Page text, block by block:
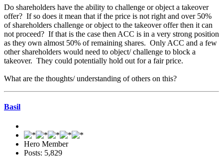
Do shareholders have the ability to challenge or object a takeover
offer? If so does it mean that if the price is not right and over 50%
of shareholders challenge or object to the takeover offer then it can
not proceed? If that is the case then ACC is in a very strong position
as they own almost 50% of remaining shares. Only ACC and a few
other shareholders would need to object/ challenge to block a
takeover. They could potentially hold out for a fair price.
What are the thoughts/ understanding of others on this?
Basil
Hero Member
Posts: 5,829